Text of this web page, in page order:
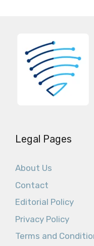
Legal Pages
About Us
Contact
Editorial Policy
Privacy Policy
Terms and